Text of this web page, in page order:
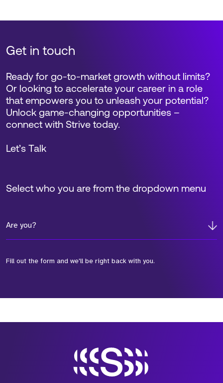
Get in touch
Select who you are from the dropdown menu
Are you?
Fill out the form and we'll be right back with you.
Ready for go-to-market growth without limits?
Or looking to accelerate your career in a role
that empowers you to unleash your potential?
Unlock game-changing opportunities –
connect with Strive today.
Let’s Talk
*Field Required